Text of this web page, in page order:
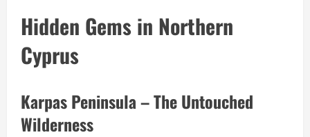
Hidden Gems in Northern
Cyprus
Karpas Peninsula – The Untouched
Wilderness